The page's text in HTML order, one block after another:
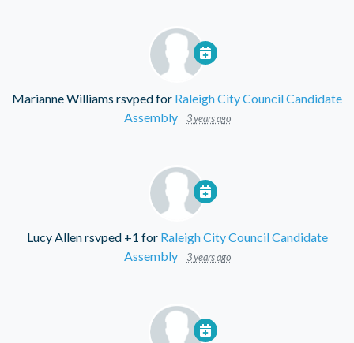
Marianne Williams rsvped for Raleigh City Council Candidate
Assembly
3 years ago
Lucy Allenrsvped +1 for Raleigh City Council Candidate
Assembly
3 years ago